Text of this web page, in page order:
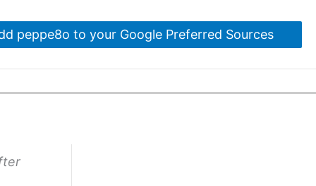
peppe8o to your Google Preferred Sources